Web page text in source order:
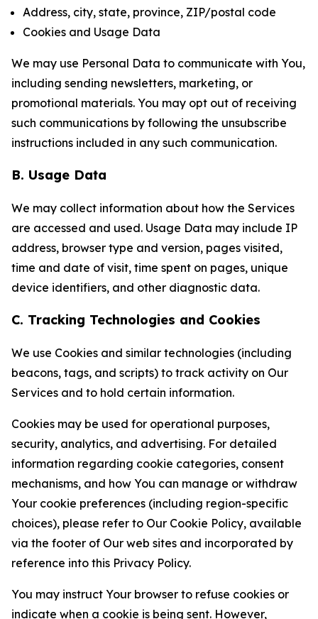
Address, city, state, province, ZIP/postal code
Cookies and Usage Data
We may use Personal Data to communicate with You,
including sending newsletters, marketing, or
promotional materials. You may opt out of receiving
such communications by following the unsubscribe
instructions included in any such communication.
B. Usage Data
We may collect information about how the Services
are accessed and used. Usage Data may include IP
address, browser type and version, pages visited,
time and date of visit, time spent on pages, unique
device identifiers, and other diagnostic data.
C. Tracking Technologies and Cookies
We use Cookies and similar technologies (including
beacons, tags, and scripts) to track activity on Our
Services and to hold certain information.
Cookies may be used for operational purposes,
security, analytics, and advertising. For detailed
information regarding cookie categories, consent
mechanisms, and how You can manage or withdraw
Your cookie preferences (including region-specific
choices), please refer to Our Cookie Policy, available
via the footer of Our web sites and incorporated by
reference into this Privacy Policy.
You may instruct Your browser to refuse cookies or
indicate when a cookie is being sent. However,